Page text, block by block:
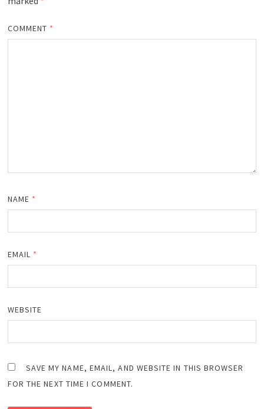
COMMENT *
NAME *
EMAIL *
WEBSITE
SAVE MY NAME, EMAIL, AND WEBSITE IN THIS BROWSER
FOR THE NEXT TIME I COMMENT.